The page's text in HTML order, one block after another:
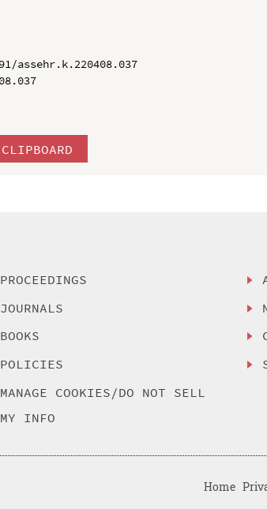
assehr.k.220408.037
PROCEEDINGS
JOURNALS
BOOKS
POLICIES
MANAGE COOKIES/DO NOT SELL
MY INFO
Home